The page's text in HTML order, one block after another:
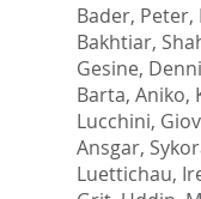
Bader, Peter,
Bakhtiar,
Gesine,
Barta, Aniko,
Lucchini,
Ansgar,
Luettichau,